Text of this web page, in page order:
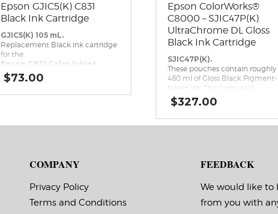
Epson GJIC5(K) C831
Black Ink Cartridge
GJIC5(K) 105 mL.
Replacement Black ink cartridge
for the
Epson C831 Color Inkjet
Label Printer.
$73.00
Epson ColorWorks®
C8000 – SJIC47P(K)
UltraChrome DL Gloss
Black Ink Cartridge
SJIC47P(K).
These pouches contain roughly
480 ml of Gloss Black Pigment-
based ink. This high-yield,
UltraChrome DL Gloss Black ink
pack is a genuine Epson brand
ColorWorks C8000 Inkjet Label
$327.00
COMPANY
Privacy Policy
Terms and Conditions
FEEDBACK
We would like to
from you with